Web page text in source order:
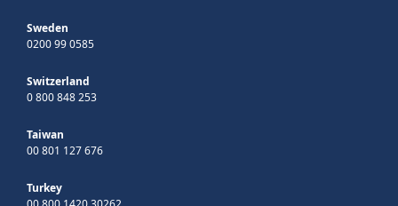
Sweden
0200 99 0585
Switzerland
0 800 848 253
Taiwan
00 801 127 676
Turkey